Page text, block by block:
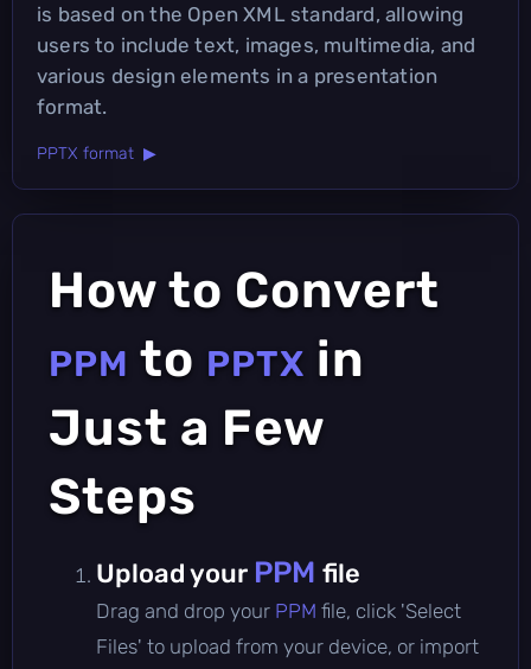
is based on the Open XML standard, allowing
users to include text, images, multimedia, and
various design elements in a presentation
format.
PPTX format ▶
How to Convert
PPM to PPTX in
Just a Few
Steps
Upload your PPM file
Drag and drop your PPM file, click 'Select
Files' to upload from your device, or import